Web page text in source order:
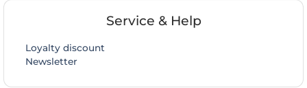
Service & Help
Loyalty discount
Newsletter